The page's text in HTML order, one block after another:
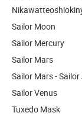
Sailor Moon
Sailor Mercury
Sailor Mars
Sailor Mars -
Sailor Venus
Tuxedo Mask